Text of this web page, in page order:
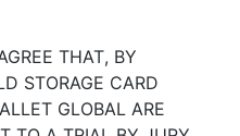
THAT, BY
STORAGE CARD
GLOBAL ARE